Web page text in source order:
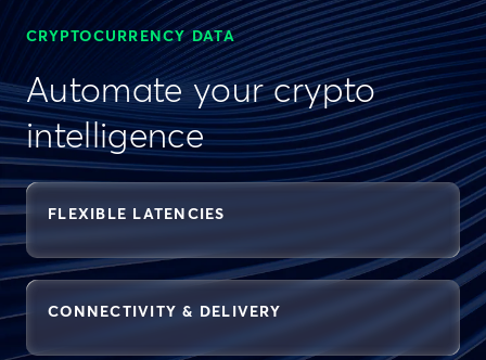
CRYPTOCURRENCY DATA
Automate your crypto
intelligence
FLEXIBLE LATENCIES
CONNECTIVITY & DELIVERY